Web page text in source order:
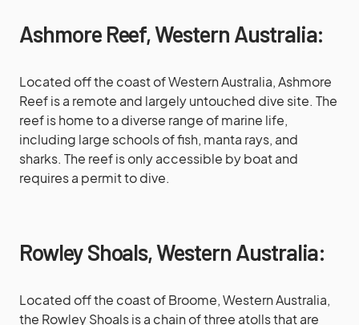
Ashmore Reef, Western Australia:
Located off the coast of Western Australia, Ashmore
Reef is a remote and largely untouched dive site. The
reef is home to a diverse range of marine life,
including large schools of fish, manta rays, and
sharks. The reef is only accessible by boat and
requires a permit to dive.
Rowley Shoals, Western Australia:
Located off the coast of Broome, Western Australia,
the Rowley Shoals is a chain of three atolls that are